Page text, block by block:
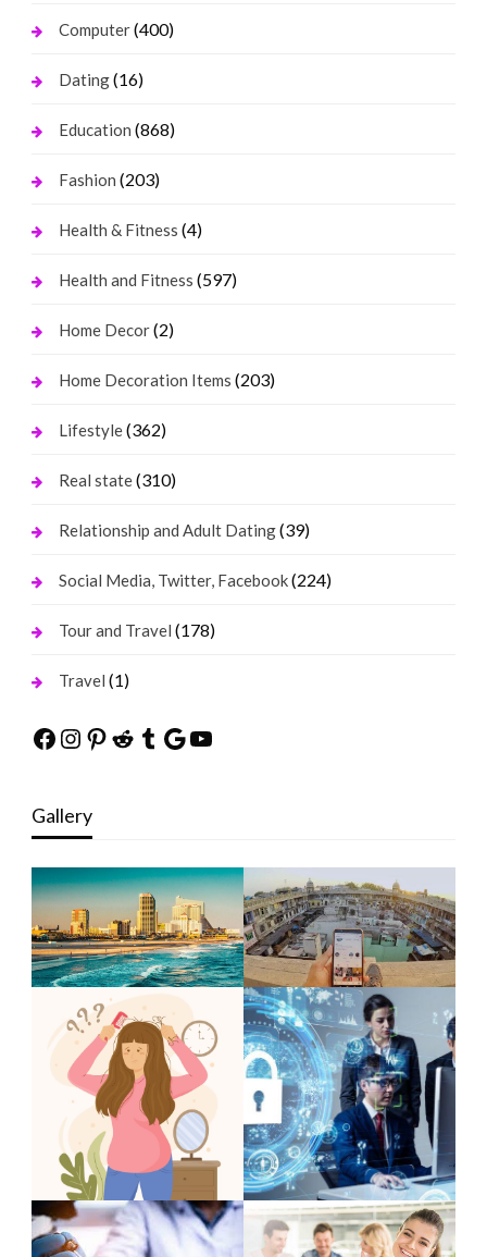
Computer(400)
Dating(16)
Education (868)
Fashion (203)
Health & Fitness (4)
Health and Fitness (597)
Home Decor(2)
Home Decoration Items (203)
Lifestyle(362)
Real state(310)
Relationship and Adult Dating(39)
Social Media, Twitter, Facebook(224)
Tour and Travel (178)
Travel (1)
Facebook
Instagram
Pinterest
Reddit
Tumblr
Google
YouTube
Gallery